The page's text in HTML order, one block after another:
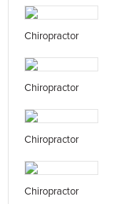
Chiropractor
Chiropractor
Chiropractor
Chiropractor